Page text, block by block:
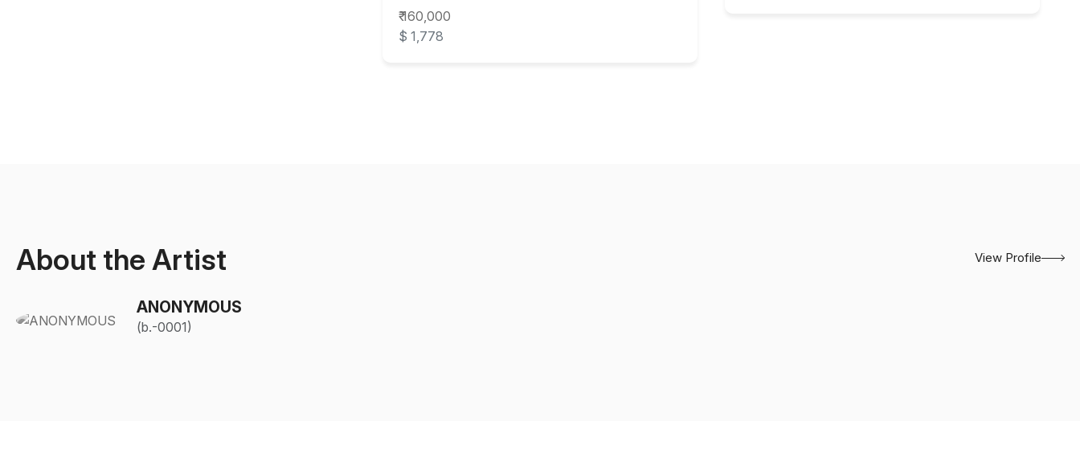
₹ 160,000
$ 1,778
About the Artist View Profile
ANONYMOUS
(b.-0001)